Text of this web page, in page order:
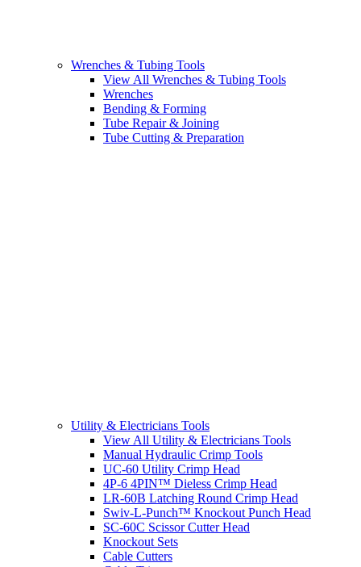
Wrenches & Tubing Tools
View All Wrenches & Tubing Tools
Wrenches
Bending & Forming
Tube Repair & Joining
Tube Cutting & Preparation
Utility & Electricians Tools
View All Utility & Electricians Tools
Manual Hydraulic Crimp Tools
UC-60 Utility Crimp Head
4P-6 4PIN™ Dieless Crimp Head
LR-60B Latching Round Crimp Head
Swiv-L-Punch™ Knockout Punch Head
SC-60C Scissor Cutter Head
Knockout Sets
Cable Cutters